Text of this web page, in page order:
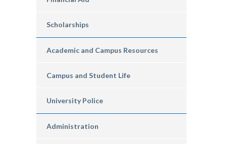
Scholarships
Academic and Campus Resources
Campus and Student Life
University Police
Administration